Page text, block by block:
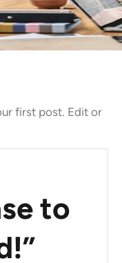
first post. Edit or
to